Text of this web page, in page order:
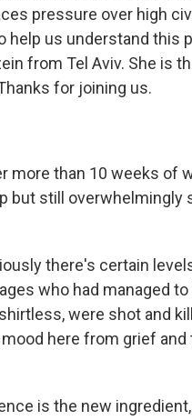
pressure over high
help us understand this
from Tel Aviv. She is
for joining us.
more than 10 weeks of
but still overwhelmingly
there's certain
who had managed
were shot and
here from grief
is the new